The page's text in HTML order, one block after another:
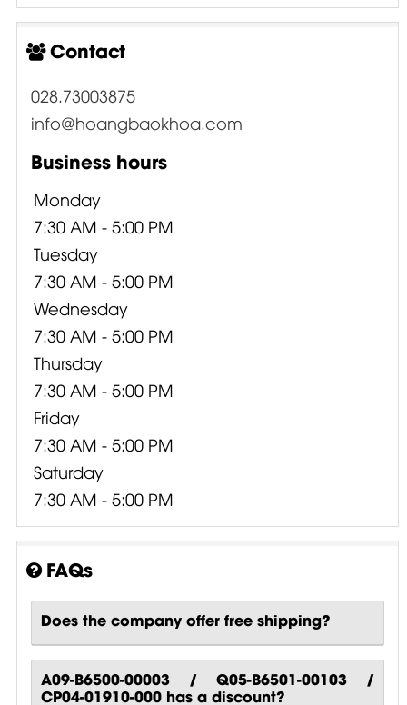
Contact
028.73003875
info@hoangbaokhoa.com
Business hours
Monday
7:30 AM - 5:00 PM
Tuesday
7:30 AM - 5:00 PM
Wednesday
7:30 AM - 5:00 PM
Thursday
7:30 AM - 5:00 PM
Friday
7:30 AM - 5:00 PM
Saturday
7:30 AM - 5:00 PM
FAQs
Does the company offer free shipping?
A09-B6500-00003 / Q05-B6501-00103 /
CP04-01910-000 has a discount?